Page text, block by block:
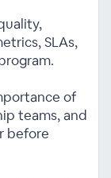
SLAs,
of
teams, and
before